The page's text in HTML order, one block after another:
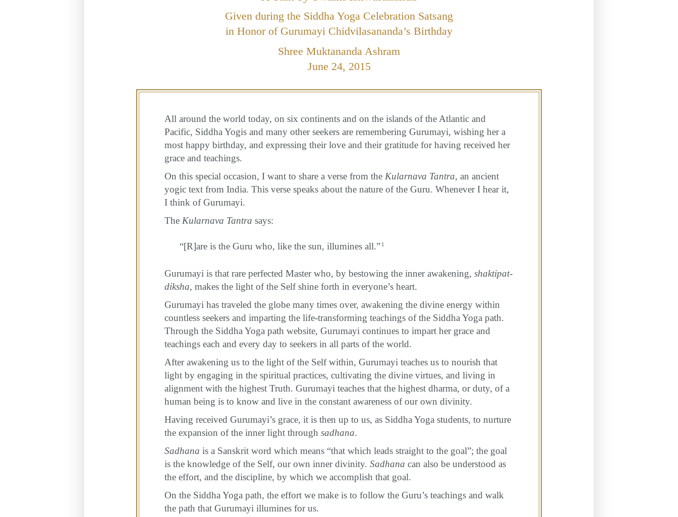
Given during the Siddha Yoga Celebration Satsang
in Honor of Gurumayi Chidvilasananda’s Birthday
Shree Muktananda Ashram
June 24, 2015
All around the world today, on six continents and on the islands of the Atlantic and
Pacific, Siddha Yogis and many other seekers are remembering Gurumayi, wishing her a
most happy birthday, and expressing their love and their gratitude for having received her
grace and teachings.
On this special occasion, I want to share a verse from the Kularnava Tantra, an ancient
yogic text from India. This verse speaks about the nature of the Guru. Whenever I hear it,
I think of Gurumayi.
The Kularnava Tantra says:
“[R]are is the Guru who, like the sun, illumines all.” 1
Gurumayi is that rare perfected Master who, by bestowing the inner awakening, shaktipat-
diksha, makes the light of the Self shine forth in everyone’s heart.
Gurumayi has traveled the globe many times over, awakening the divine energy within
countless seekers and imparting the life-transforming teachings of the Siddha Yoga path.
Through the Siddha Yoga path website, Gurumayi continues to impart her grace and
teachings each and every day to seekers in all parts of the world.
After awakening us to the light of the Self within, Gurumayi teaches us to nourish that
light by engaging in the spiritual practices, cultivating the divine virtues, and living in
alignment with the highest Truth. Gurumayi teaches that the highest dharma, or duty, of a
human being is to know and live in the constant awareness of our own divinity.
Having received Gurumayi’s grace, it is then up to us, as Siddha Yoga students, to nurture
the expansion of the inner light through sadhana.
Sadhana is a Sanskrit word which means “that which leads straight to the goal”; the goal
is the knowledge of the Self, our own inner divinity. Sadhana can also be understood as
the effort, and the discipline, by which we accomplish that goal.
On the Siddha Yoga path, the effort we make is to follow the Guru’s teachings and walk
the path that Gurumayi illumines for us.